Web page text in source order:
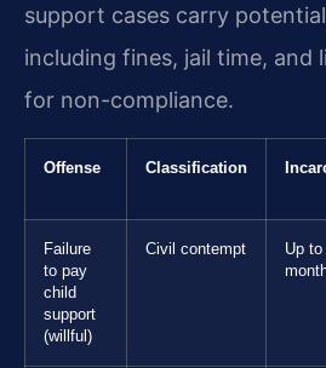
support cases carry
including fines, jail time, and
for non-compliance.
Offense Classification
Failure
to pay
child
support
(willful)
Civil contempt
Up to